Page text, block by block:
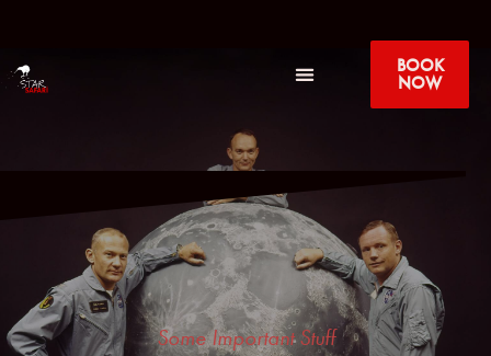
BOOK
NOW
Some Important Stuff